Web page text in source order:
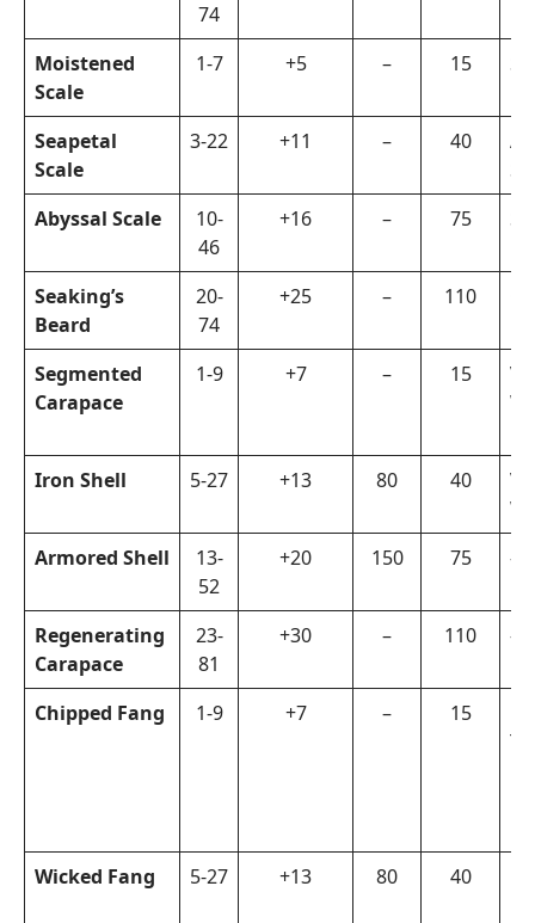
74
Moistened
Scale
1-7 +5 – 15
Seapetal
Scale
3-22 +11 – 40
Abyssal Scale
10-
46
+16 – 75
Seaking’s
Beard
20-
74
+25 – 110
Segmented
Carapace
1-9 +7 – 15
Iron Shell 5-27 +13 80 40
Armored Shell
13-
52
+20 150 75 –
Regenerating
Carapace
23-
81
+30 – 110 –
Chipped Fang 1-9 +7 – 15
Wicked Fang 5-27 +13 80 40